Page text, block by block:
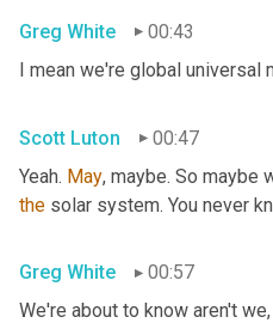
Greg White
00:43
I mean we're global universal
Scott Luton
00:47
Yeah. May, maybe. So maybe
the solar system. You never
Greg White
00:57
We're about to know aren't